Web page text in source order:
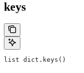
keys
list dict.keys()